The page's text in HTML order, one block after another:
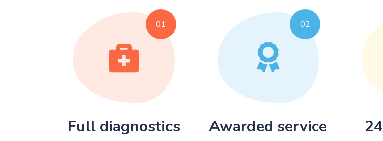
01
Full diagnostics
02
Awarded service